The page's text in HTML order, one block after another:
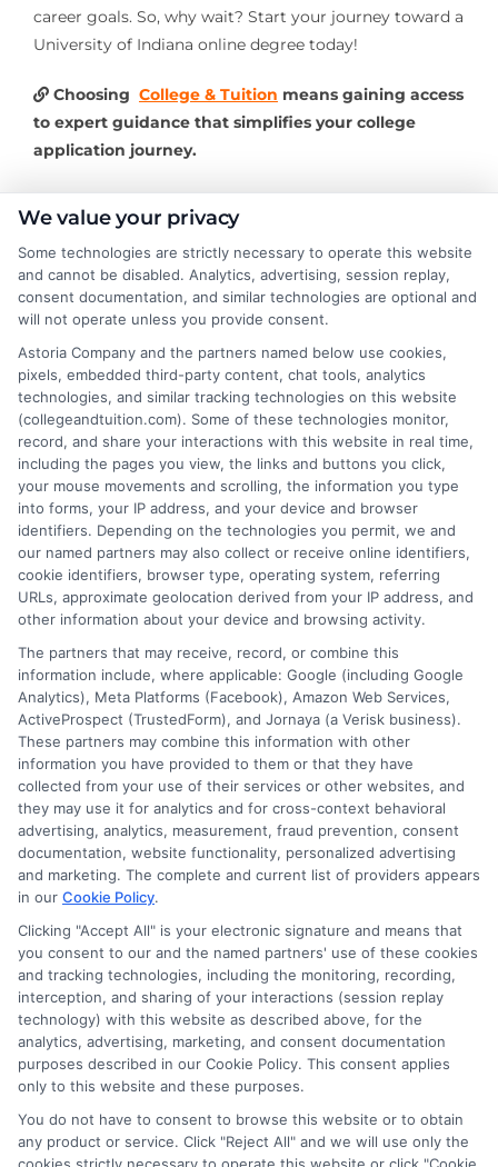
career goals. So, why wait? Start your journey toward a
University of Indiana online degree today!
Choosing College & Tuition means gaining access
to expert guidance that simplifies your college
application journey.
About the Author:
Lisa Bennett
Lisa Bennett writes for College & Tuition,
helping students and families make sense
of higher education costs, financial aid,
and affordable degree options. She
focuses on breaking down tuition expenses,
scholarship opportunities, and practical college
planning strategies. With years of experience
researching education financing and online learning
programs, she brings clear, data-backed insights to her
articles. Lisa’s goal is to simplify complex decisions so
readers can find quality education paths that fit their
budget and goals.
Disclosure: Collegeandtuition receives compensation for
the featured schools on our websites (see “Sponsored
Schools” or “Sponsored Listings” or “Sponsored Results”). So
what does this mean for you? Compensation may impact
where the Sponsored Schools appear on our websites,
including whether they appear as a match through our
education matching services tool, the order in which they
appear in a listing, and/or their ranking. Our websites do
not provide, nor are they intended to provide, a
We value your privacy
Some technologies are strictly necessary to operate this website
and cannot be disabled. Analytics, advertising, session replay,
consent documentation, and similar technologies are optional and
will not operate unless you provide consent.
Astoria Company and the partners named below use cookies,
pixels, embedded third-party content, chat tools, analytics
technologies, and similar tracking technologies on this website
(collegeandtuition.com). Some of these technologies monitor,
record, and share your interactions with this website in real time,
including the pages you view, the links and buttons you click,
your mouse movements and scrolling, the information you type
into forms, your IP address, and your device and browser
identifiers. Depending on the technologies you permit, we and
our named partners may also collect or receive online identifiers,
cookie identifiers, browser type, operating system, referring
URLs, approximate geolocation derived from your IP address, and
other information about your device and browsing activity.
The partners that may receive, record, or combine this
information include, where applicable: Google (including Google
Analytics), Meta Platforms (Facebook), Amazon Web Services,
ActiveProspect (TrustedForm), and Jornaya (a Verisk business).
These partners may combine this information with other
information you have provided to them or that they have
collected from your use of their services or other websites, and
they may use it for analytics and for cross-context behavioral
advertising, analytics, measurement, fraud prevention, consent
documentation, website functionality, personalized advertising
and marketing. The complete and current list of providers appears
in our Cookie Policy.
Clicking "Accept All" is your electronic signature and means that
you consent to our and the named partners' use of these cookies
and tracking technologies, including the monitoring, recording,
interception, and sharing of your interactions (session replay
technology) with this website as described above, for the
analytics, advertising, marketing, and consent documentation
purposes described in our Cookie Policy. This consent applies
only to this website and these purposes.
You do not have to consent to browse this website or to obtain
any product or service. Click "Reject All" and we will use only the